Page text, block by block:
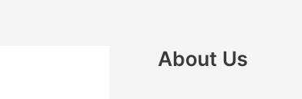
About Us